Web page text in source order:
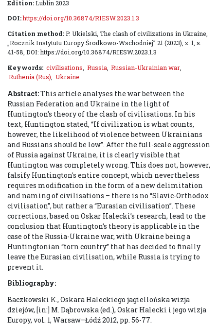
Edition:Lublin 2023
DOI:https://doi.org/10.36874/RIESW.2023.1.3
Citation method:P. Ukielski, The clash of civilizations in Ukraine,
„Rocznik Instytutu Europy Środkowo-Wschodniej” 21 (2023), z. 1, s.
41-58, DOI: https://doi.org/10.36874/RIESW.2023.1.3
Keywords: civilisations Russia Russian-Ukrainian war
Ruthenia (Rus)
Ukraine
Abstract:This article analyses the war between the
Russian Federation and Ukraine in the light of
Huntington’s theory of the clash of civilisations. In his
text, Huntington stated, “If civilization is what counts,
however, the likelihood of violence between Ukrainians
and Russians should be low”. After the full-scale aggression
of Russia against Ukraine, it is clearly visible that
Huntington was completely wrong. This does not, however,
falsify Huntington's entire concept, which nevertheless
requires modification in the form of a new delimitation
and naming of civilisations – there is no “Slavic-Orthodox
civilisation”, but rather a “Eurasian civilisation”. These
corrections, based on Oskar Halecki’s research, lead to the
conclusion that Huntington’s theory is applicable in the
case of the Russia-Ukraine war, with Ukraine being a
Huntingtonian “torn country” that has decided to finally
leave the Eurasian civilisation, while Russia is trying to
prevent it.
Bibliography:
Baczkowski K., Oskara Haleckiego jagiellońska wizja
dziejów, [in:] M. Dąbrowska (ed.), Oskar Halecki i jego wizja
Europy, vol. 1, Warsaw–Łódź 2012, pp. 56-77.